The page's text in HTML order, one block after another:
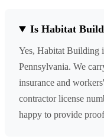
Is Habitat
Yes, Habitat Building
Pennsylvania. We
insurance and
contractor license
happy to provide